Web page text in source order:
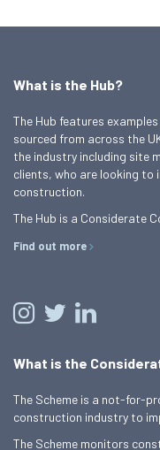
What is the Hub?
The Hub features
sourced from across the
the industry including site
clients, who are looking
construction.
The Hub is a Considerate
Find out more
What is the
The Scheme is a not-for-
construction industry to
The Scheme monitors